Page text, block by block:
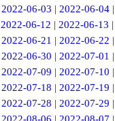
2022-06-03 | 2022-06-04|
2022-06-12 | 2022-06-13 |
2022-06-21 | 2022-06-22 |
2022-06-30 | 2022-07-01 |
2022-07-09 | 2022-07-10 |
2022-07-18 | 2022-07-19 |
2022-07-28 | 2022-07-29 |